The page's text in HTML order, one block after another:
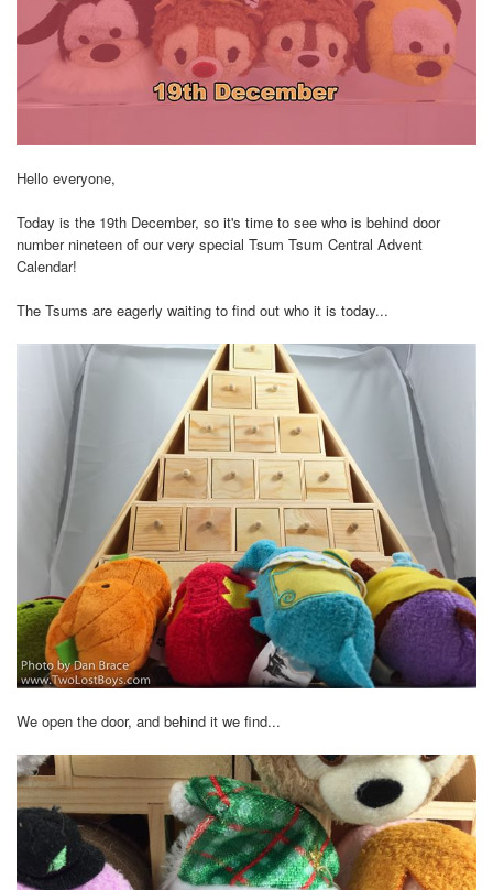
Hello everyone,
Today is the 19th December, so it's time to see who is behind door
number nineteen of our very special Tsum Tsum Central Advent
Calendar!
The Tsums are eagerly waiting to find out who it is today...
We open the door, and behind it we find...